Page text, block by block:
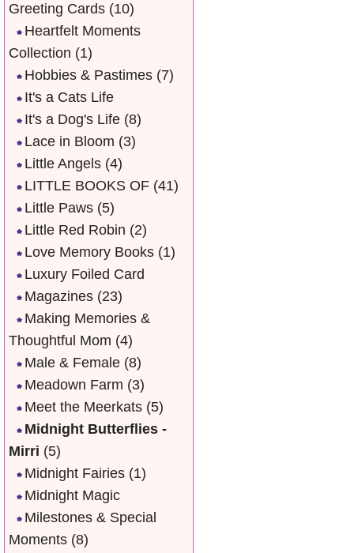
Greeting Cards (10)
Heartfelt Moments
Collection (1)
Hobbies & Pastimes (7)
It's a Cats Life
It's a Dog's Life (8)
Lace in Bloom (3)
Little Angels (4)
LITTLE BOOKS OF (41)
Little Paws (5)
Little Red Robin (2)
Love Memory Books (1)
Luxury Foiled Card
Magazines (23)
Making Memories &
Thoughtful Mom (4)
Male & Female (8)
Meadown Farm (3)
Meet the Meerkats (5)
Midnight Butterflies -
Mirri (5)
Midnight Fairies (1)
Midnight Magic
Milestones & Special
Moments (8)